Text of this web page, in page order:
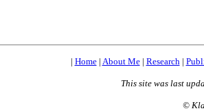
| Home| About Me| Research|
This site was last
©